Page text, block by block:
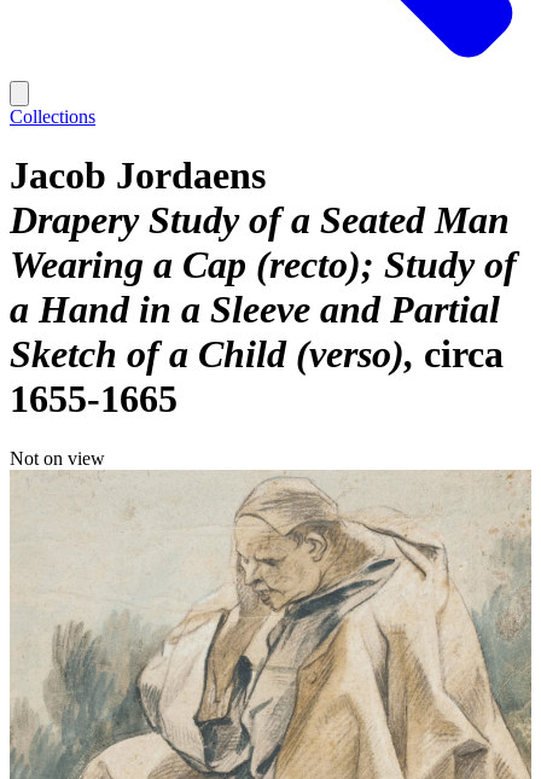
Collections
Jacob Jordaens
Drapery Study of a Seated Man
Wearing a Cap (recto); Study of
a Hand in a Sleeve and Partial
Sketch of a Child (verso) circa
1655-1665
Not on view